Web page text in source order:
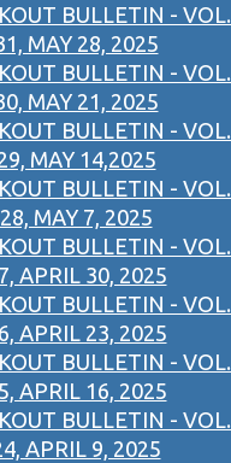
BULLETIN - VOL.
MAY 28, 2025
BULLETIN - VOL.
MAY 21, 2025
BULLETIN - VOL.
MAY 14,2025
BULLETIN - VOL.
MAY 7, 2025
BULLETIN - VOL.
APRIL 30, 2025
BULLETIN - VOL.
APRIL 23, 2025
BULLETIN - VOL.
APRIL 16, 2025
BULLETIN - VOL.
APRIL 9, 2025